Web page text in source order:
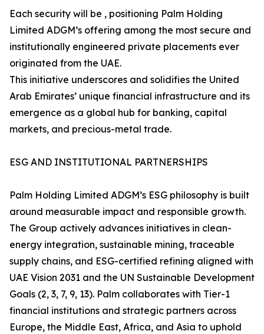
Each security will be , positioning Palm Holding
Limited ADGM’s offering among the most secure and
institutionally engineered private placements ever
originated from the UAE.
This initiative underscores and solidifies the United
Arab Emirates’ unique financial infrastructure and its
emergence as a global hub for banking, capital
markets, and precious-metal trade.
ESG AND INSTITUTIONAL PARTNERSHIPS
Palm Holding Limited ADGM’s ESG philosophy is built
around measurable impact and responsible growth.
The Group actively advances initiatives in clean-
energy integration, sustainable mining, traceable
supply chains, and ESG-certified refining aligned with
UAE Vision 2031 and the UN Sustainable Development
Goals (2, 3, 7, 9, 13). Palm collaborates with Tier-1
financial institutions and strategic partners across
Europe, the Middle East, Africa, and Asia to uphold